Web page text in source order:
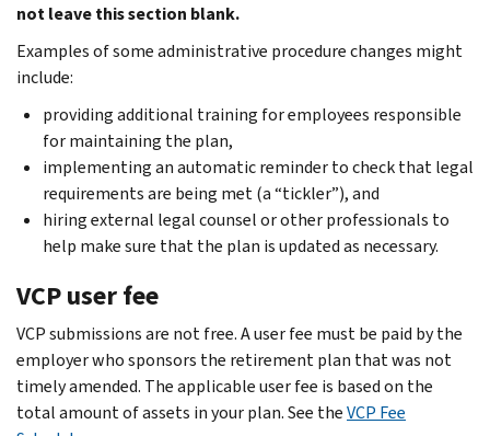
not leave this section blank.
Examples of some administrative procedure changes might
include:
providing additional training for employees responsible
for maintaining the plan,
implementing an automatic reminder to check that legal
requirements are being met (a “tickler”), and
hiring external legal counsel or other professionals to
help make sure that the plan is updated as necessary.
VCP user fee
VCP submissions are not free. A user fee must be paid by the
employer who sponsors the retirement plan that was not
timely amended. The applicable user fee is based on the
total amount of assets in your plan. See theVCP Fee